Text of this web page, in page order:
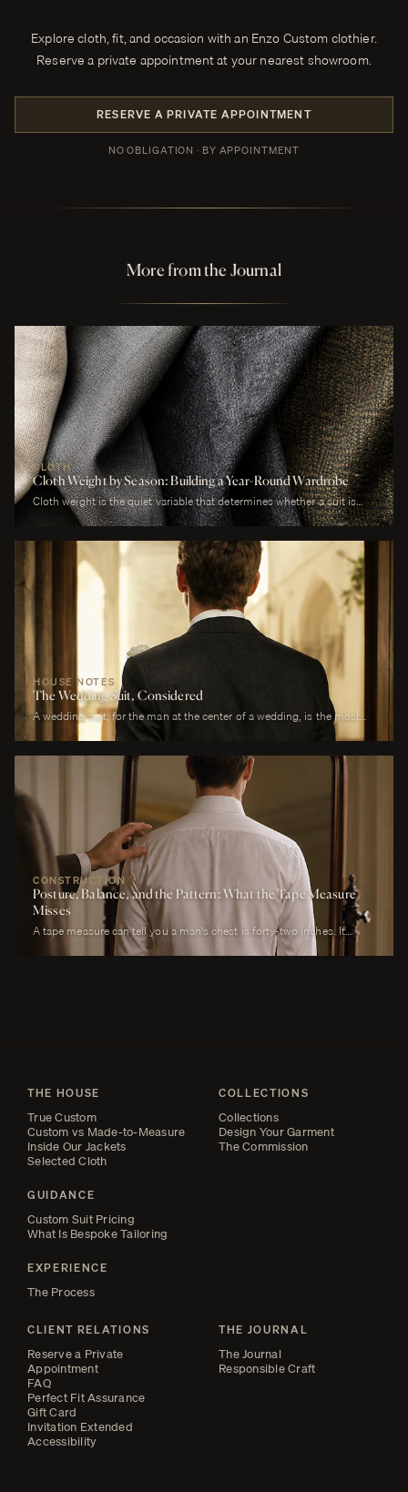
Explore cloth, fit, and occasion with an Enzo Custom clothier.
Reserve a private appointment at your nearest showroom.
RESERVE A PRIVATE APPOINTMENT
NO OBLIGATION · BY APPOINTMENT
More from the Journal
CLOTH
Cloth Weight by Season: Building a Year-Round Wardrobe
Cloth weight is the quiet variable that determines whether a suit is
comfortable or merely worn. A man who wears a heavy worsted to a
July wedding will be uncomfortable. A man who wears a tropical wool
to a January funeral will be cold. The cloth is correct or it is not, and
weight is the largest factor.
HOUSE NOTES
The Wedding Suit, Considered
A wedding suit, for the man at the center of a wedding, is the most
photographed garment of his life. It is also the garment that has to
perform across more registers in a single day than any other suit he
will own. It must look correct in stillness during the ceremony, in
motion during the first dance, in proximity at every embrace, in detail
during every photograph from sunrise to last call. It must be cool
enough to survive a summer afternoon and warm enough to survive a
winter chapel. It must reflect the formality of the occasion without
overwhelming it. It must, above all, photograph well.
CONSTRUCTION
Posture, Balance, and the Pattern: What the Tape Measure
Misses
A tape measure can tell you a man's chest is forty-two inches. It
cannot tell you whether his right shoulder sits a quarter-inch lower
than his left, whether his neck angles slightly forward, whether he
THE HOUSE
True Custom
Custom vs Made-to-Measure
Inside Our Jackets
Selected Cloth
GUIDANCE
Custom Suit Pricing
What Is Bespoke Tailoring
EXPERIENCE
The Process
CLIENT RELATIONS
Reserve a Private
Appointment
FAQ
Perfect Fit Assurance
Gift Card
Invitation Extended
Accessibility
COLLECTIONS
Collections
Design Your Garment
The Commission
THE JOURNAL
The Journal
Responsible Craft